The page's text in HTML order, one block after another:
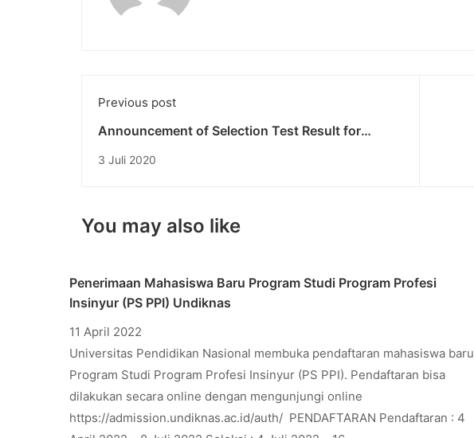
Previous post
Announcement of Selection Test Result for
3 Juli 2020
You may also like
Penerimaan Mahasiswa Baru Program Studi Program Profesi
Insinyur (PS PPI) Undiknas
11 April 2022
Universitas Pendidikan Nasional membuka pendaftaran mahasiswa baru
Program Studi Program Profesi Insinyur (PS PPI). Pendaftaran bisa
dilakukan secara online dengan mengunjungi online
https://admission.undiknas.ac.id/auth/ PENDAFTARAN Pendaftaran : 4